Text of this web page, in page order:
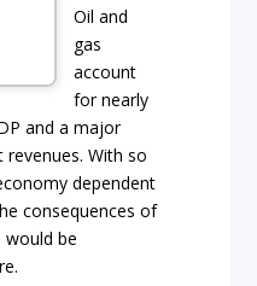
Oil and
gas
account
for nearly
and a major
With so
dependent
consequences of
would be